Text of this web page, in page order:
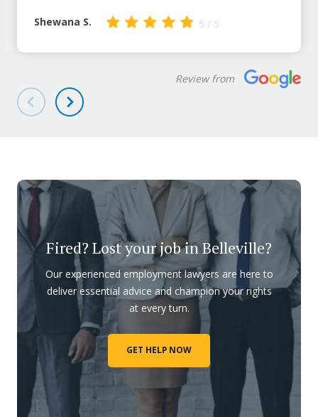
Shewana S. 5 / 5
Review from
Fired? Lost your job in Belleville?
Our experienced employment lawyers are here to
deliver essential advice and champion your rights
at every turn.
GET HELP NOW